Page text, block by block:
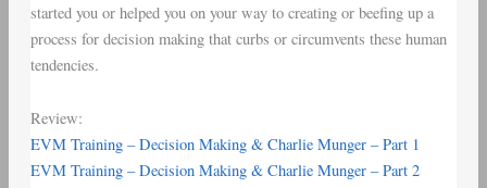
started you or helped you on your way to creating or beefing up a
process for decision making that curbs or circumvents these human
tendencies.
Review:
EVM Training – Decision Making & Charlie Munger – Part 1
EVM Training – Decision Making & Charlie Munger – Part 2